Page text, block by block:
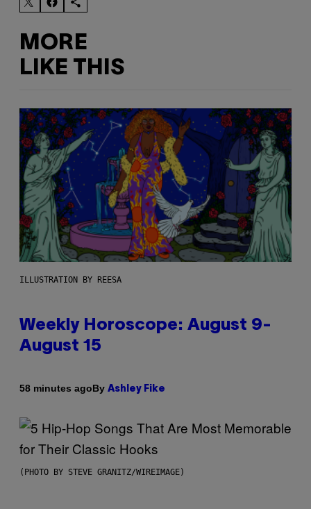
MORE
LIKE THIS
ILLUSTRATION BY REESA
Weekly Horoscope: August 9-
August 15
58 minutes agoBy Ashley Fike
(PHOTO BY STEVE GRANITZ/WIREIMAGE)